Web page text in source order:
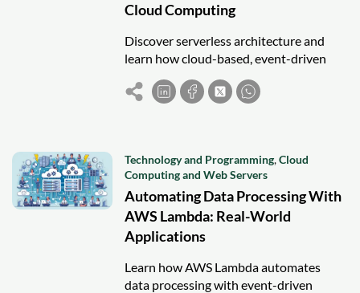
Cloud Computing
Discover serverless architecture and
learn how cloud-based, event-driven
computing enables scalable, cost-
efficient, and rapid application
Technology and Programming,Cloud
Computing and Web Servers
Automating Data Processing With
AWS Lambda: Real-World
Applications
Learn how AWS Lambda automates
data processing with event-driven